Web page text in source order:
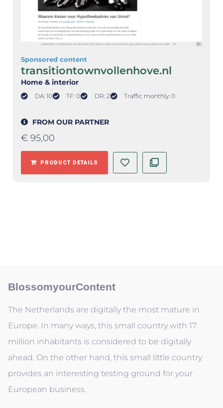
Sponsored content
transitiontownvollenhove.nl
Home & interior
DA: 10 TF: 0 DR: 2 Traffic monthly: 0
FROM OUR PARTNER
€ 95,00
PRODUCT DETAILS
BlossomyourContent
The Netherlands are digitally the most mature in
Europe. In many ways, this small country with 17
million inhabitants is considered to be digitally
ahead. On the other hand, this small little country
provides an interesting testing ground for your
European business.